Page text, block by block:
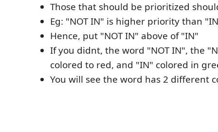
Those that should be prioritized
Eg: "NOT IN" is higher priority than
Hence, put "NOT IN" above of "IN"
If you didnt, the word "NOT IN", the
colored to red, and "IN" colored in
You will see the word has 2 different